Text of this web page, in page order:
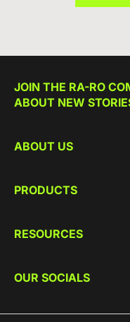
ABOUT US
PRODUCTS
RESOURCES
JOIN THE RA-RO
ABOUT NEW
OUR SOCIALS